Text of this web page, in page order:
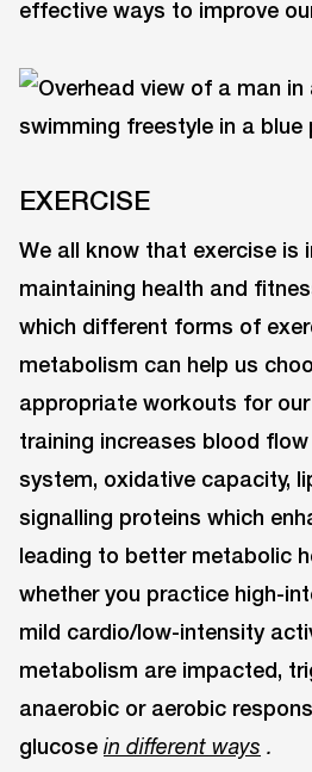
effective ways to improve
EXERCISE
We all know that exercise is
maintaining health and
which different forms of
metabolism can help us
appropriate workouts for
training increases blood
system, oxidative capacity,
signalling proteins which
leading to better metabolic
whether you practice high-
mild cardio/low-intensity
metabolism are impacted,
anaerobic or aerobic
glucose in different ways .